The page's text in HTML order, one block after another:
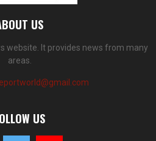
US
website. It provides news from many
areas.
US